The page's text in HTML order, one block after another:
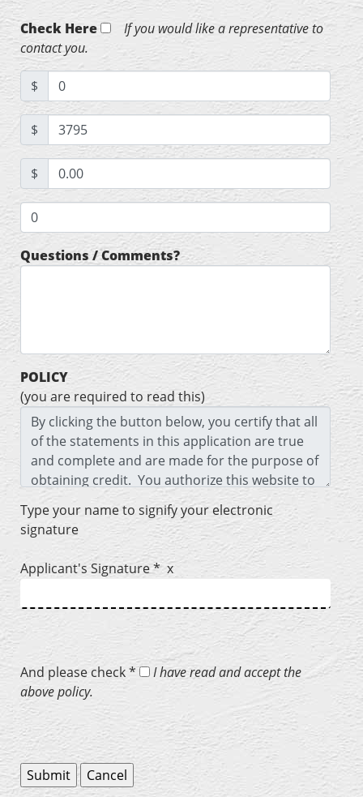
Check Here
If you would like a representative to
contact you.
$
$
$
Questions / Comments?
POLICY
(you are required to read this)
Type your name to signify your electronic
signature
Applicant's Signature * x
And please check *
I have read and accept the
above policy.